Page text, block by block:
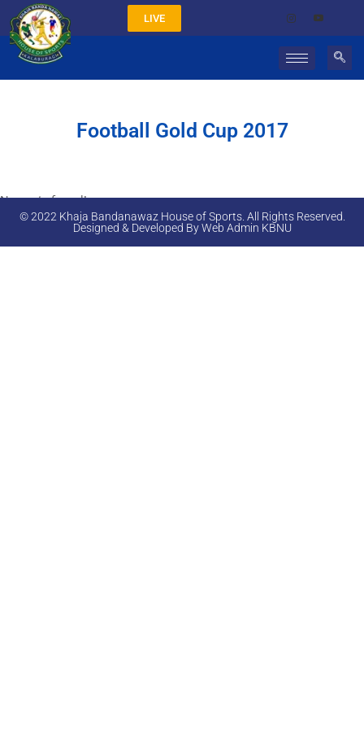
LIVE
Football Gold Cup 2017
No posts found!
© 2022 Khaja Bandanawaz House of Sports. All Rights Reserved.
Designed & Developed By Web Admin KBNU